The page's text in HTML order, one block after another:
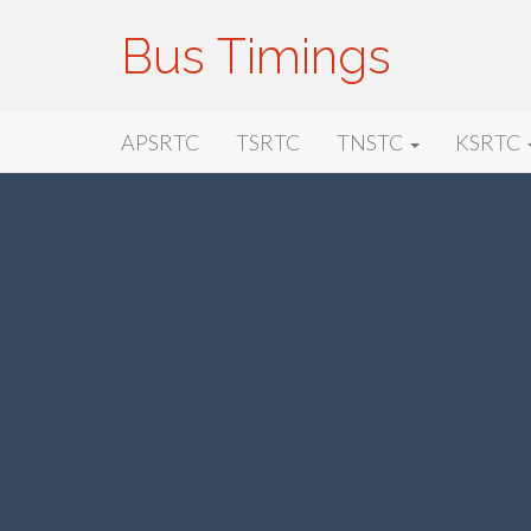
Bus Timings
Primary
Menu
Bus Timings
APSRTC TSRTC TNSTC KSRTC